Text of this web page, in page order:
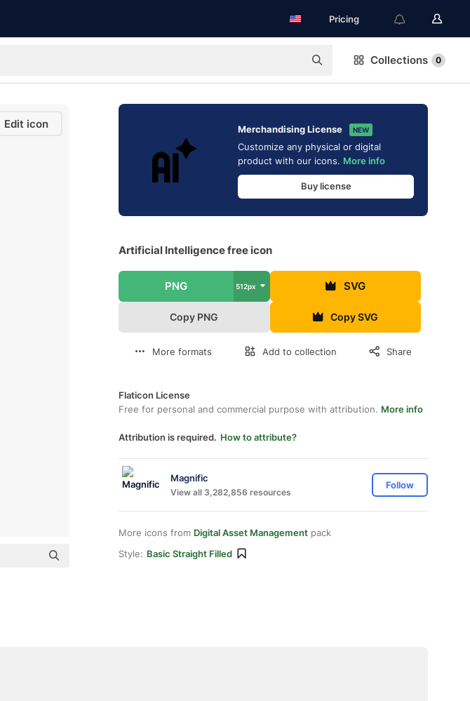
Pricing
Collections 0
Edit icon Merchandising License NEW
Customize any physical or digital
product with our icons. More info
Buy license
Artificial Intelligence free icon
PNG 512px SVG
Copy PNG Copy SVG
More formats Add to collection Share
Flaticon License
Free for personal and commercial purpose with attribution. More info
Attribution is required. How to attribute?
Magnific
View all 3,282,856 resources
Follow
More icons from Digital Asset Management pack
Style: Basic Straight Filled